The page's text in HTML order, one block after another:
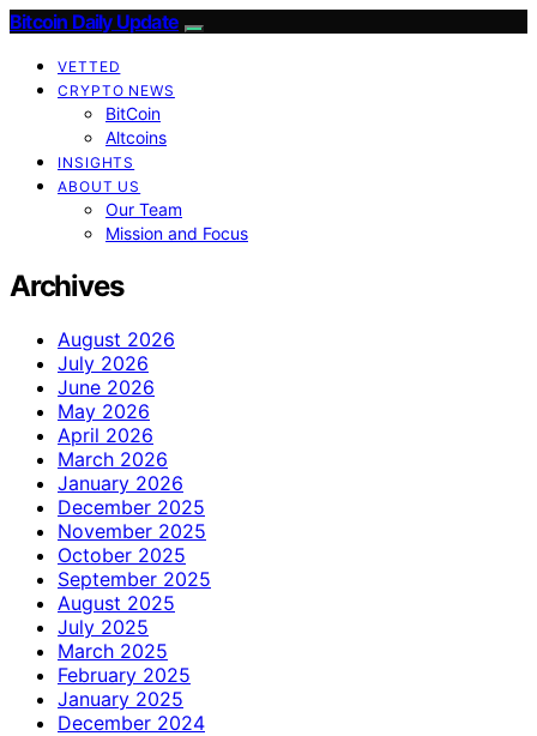
Bitcoin Daily Update
VETTED
CRYPTO NEWS
BitCoin
Altcoins
INSIGHTS
ABOUT US
Our Team
Mission and Focus
Archives
August 2026
July 2026
June 2026
May 2026
April 2026
March 2026
January 2026
December 2025
November 2025
October 2025
September 2025
August 2025
July 2025
March 2025
February 2025
January 2025
December 2024